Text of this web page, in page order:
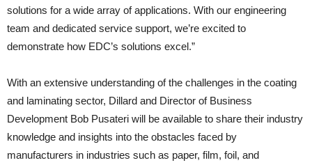
solutions for a wide array of applications. With our engineering
team and dedicated service support, we’re excited to
demonstrate how EDC’s solutions excel.”
With an extensive understanding of the challenges in the coating
and laminating sector, Dillard and Director of Business
Development Bob Pusateri will be available to share their industry
knowledge and insights into the obstacles faced by
manufacturers in industries such as paper, film, foil, and